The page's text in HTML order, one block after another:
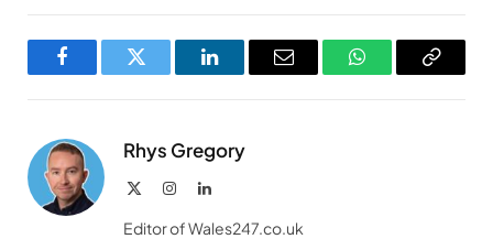
FacebookTwitter LinkedInEmail WhatsAppCopy
Rhys Gregory
InstagramLinkedIn
Editor of Wales247.co.uk